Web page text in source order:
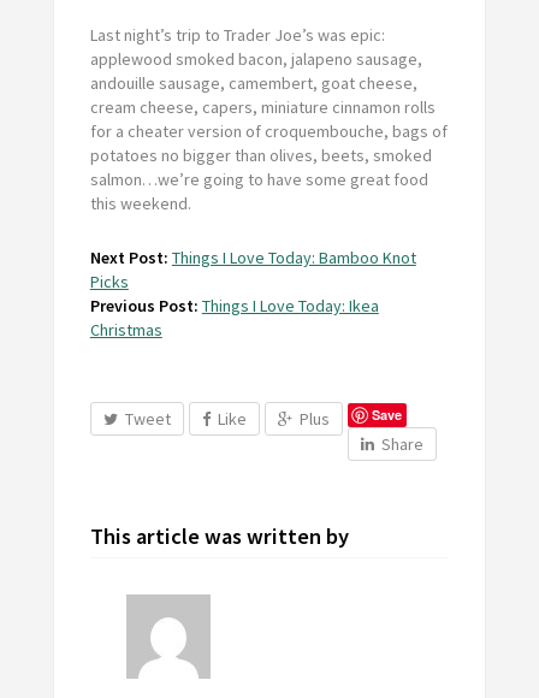
Last night’s trip to Trader Joe’s was epic:
applewood smoked bacon, jalapeno sausage,
andouille sausage, camembert, goat cheese,
cream cheese, capers, miniature cinnamon rolls
for a cheater version of croquembouche, bags of
potatoes no bigger than olives, beets, smoked
salmon…we’re going to have some great food
this weekend.
Next Post: Things I Love Today: Bamboo Knot
Picks
Previous Post: Things I Love Today: Ikea
Christmas
Tweet Like Plus Save
Share
This article was written by